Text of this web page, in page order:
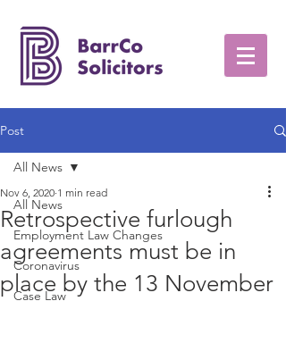
Post
All News
Employment Law Changes
Coronavirus
Case Law
All News
Retrospective furlough
agreements must be in
place by the 13 November
Nov 6, 2020 1 min read